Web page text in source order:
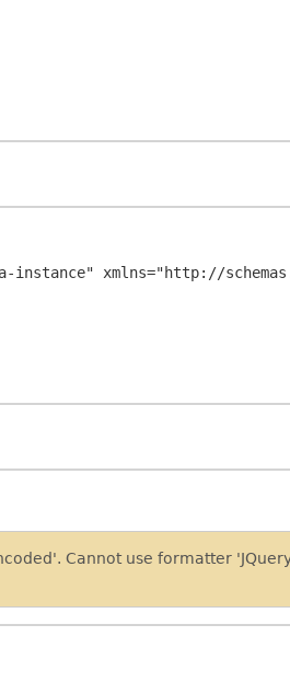
instance" xmlns="http://
Cannot use formatter